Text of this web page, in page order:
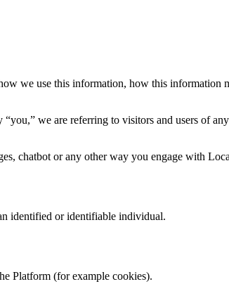
we use this information, how this information
“you,” we are referring to visitors and users of
chatbot or any other way you engage with
identified or identifiable individual.
Platform (for example cookies).